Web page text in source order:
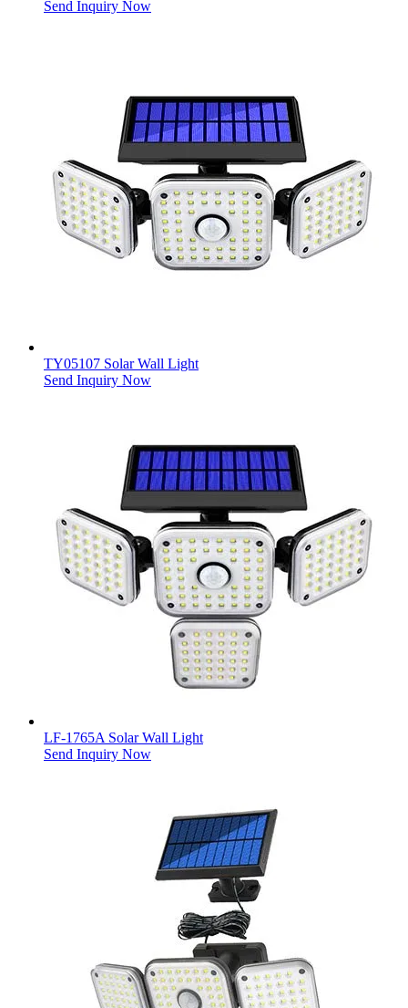
Send Inquiry Now
TY05107 Solar Wall Light
Send Inquiry Now
LF-1765A Solar Wall Light
Send Inquiry Now